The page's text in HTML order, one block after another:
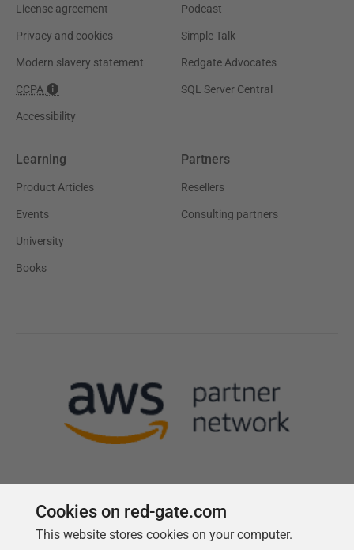
License agreement
Privacy and cookies
Modern slavery statement
CCPA
Accessibility
Podcast
Simple Talk
Redgate Advocates
SQL Server Central
Learning
Product Articles
Events
University
Books
Partners
Resellers
Consulting partners
Follow us
Cookies on red-gate.com
This website stores cookies on your computer.